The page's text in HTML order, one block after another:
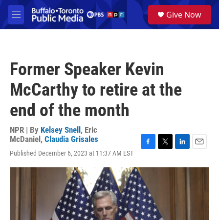
Skip to main content
M
e
a
Give Now
Former Speaker Kevin
McCarthy to retire at the
end of the month
NPR | By Kelsey Snell , Eric
McDaniel , Claudia Grisales
Published December 6, 2023 at 11:37 AM EST
c
e
b
o
o
k
i
n
a